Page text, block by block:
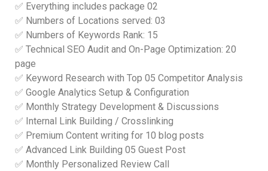
✅ Everything includes package 02
✅ Numbers of Locations served: 03
✅ Numbers of Keywords Rank: 15
✅ Technical SEO Audit and On-Page Optimization: 20
page
✅ Keyword Research with Top 05 Competitor Analysis
✅ Google Analytics Setup & Configuration
✅ Monthly Strategy Development & Discussions
✅ Internal Link Building / Crosslinking
✅ Premium Content writing for 10 blog posts
✅ Advanced Link Building 05 Guest Post
✅ Monthly Personalized Review Call